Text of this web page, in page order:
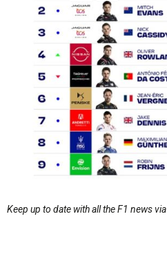
Keep up to date with all the F1 news via